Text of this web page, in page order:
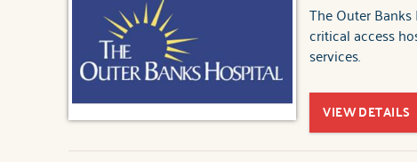
The Outer
critical access
services.
VIEW DETAILS